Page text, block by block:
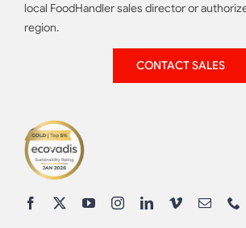
local FoodHandler sales director or
region.
CONTACT SALES